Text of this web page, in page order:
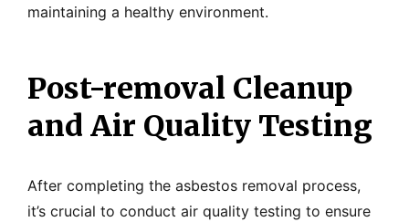
maintaining a healthy environment.
Post-removal Cleanup
and Air Quality Testing
After completing the asbestos removal process,
it’s crucial to conduct air quality testing to ensure